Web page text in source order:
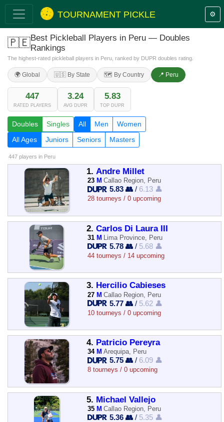
TOURNAMENT PICKLE ⚙️
🇵🇪Best Pickleball Players in Peru — Doubles
Rankings
The highest-rated pickleball players in Peru, ranked by DUPR doubles rating.
🌍 Global 🇺🇸 By State 🗺️ By Country 📍 Peru
447
RATED PLAYERS
3.24
AVG DUPR
5.83
TOP DUPR
Doubles Singles All Men
Women
All Ages
Juniors Seniors Masters
447 players in Peru
1. Andre Millet
23 M Callao Region, Peru
5.83 👥 / 6.13 👤
28 tourneys / 0 upcoming
2. Carlos Di Laura III
31 M Lima Province, Peru
5.78 👥 / 5.68 👤
44 tourneys / 14 upcoming
3. Hercilio Cabieses
27 M Callao Region, Peru
5.77 👥 / 5.62 👤
10 tourneys / 0 upcoming
4. Patricio Pereyra
34 M Arequipa, Peru
5.75 👥 / 6.09 👤
8 tourneys / 0 upcoming
5. Michael Vallejo
35 M Callao Region, Peru
5.36 👥 / 5.35 👤